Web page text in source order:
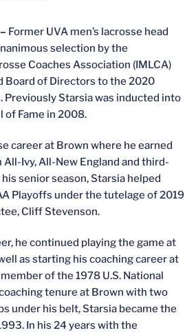
Former UVA men’s lacrosse head
selection by the
Coaches Association (IMLCA)
Board of Directors to the 2020
Previously Starsia was inducted into
of Fame in 2008.
career at Brown where he earned
Ivy, All-New England and third-
senior season, Starsia helped
Playoffs under the tutelage of 2019
Cliff Stevenson.
he continued playing the game at
as starting his coaching career at
of the 1978 U.S. National
tenure at Brown with two
under his belt, Starsia became the
In his 24 years with the